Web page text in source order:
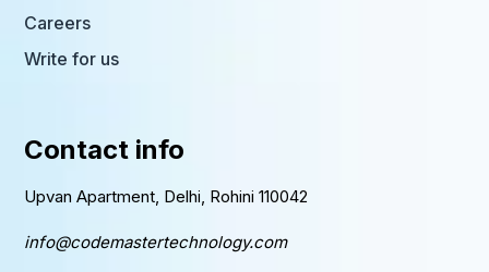
Careers
Write for us
Contact info
Upvan Apartment, Delhi, Rohini 110042
info@codemastertechnology.com